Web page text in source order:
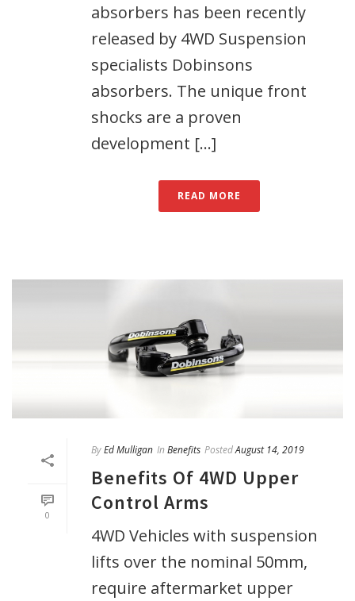
absorbers has been recently
released by 4WD Suspension
specialists Dobinsons
absorbers. The unique front
shocks are a proven
development [...]
READ MORE
0
ByEd Mulligan In Benefits PostedAugust 14, 2019
Benefits Of 4WD Upper
Control Arms
4WD Vehicles with suspension
lifts over the nominal 50mm,
require aftermarket upper